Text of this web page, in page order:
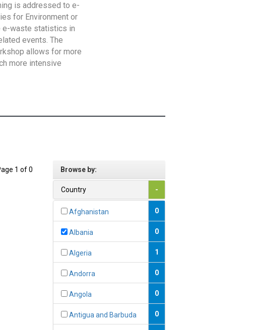
is addressed to e-
for Environment or
e-waste statistics in
events. The
allows for more
more intensive
1 of 0 Browse by:
Country -
Afghanistan 0
Albania 0
Algeria 1
Andorra 0
Angola 0
Antigua and Barbuda 0